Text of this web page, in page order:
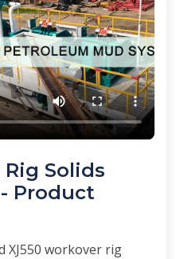
Rig Solids
Product
XJ550 workover rig